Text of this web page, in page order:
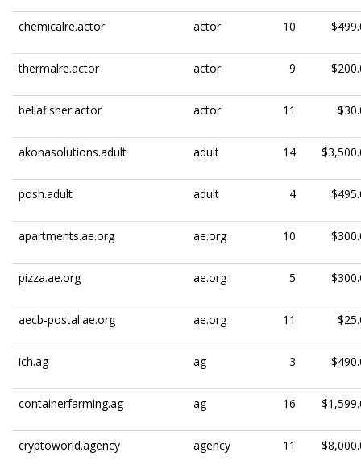
chemicalre.actor actor 10
thermalre.actor actor 9
bellafisher.actor actor 11
akonasolutions.adult adult 14
posh.adult adult 4
apartments.ae.org ae.org 10
pizza.ae.org ae.org 5
aecb-postal.ae.org ae.org 11
ich.ag ag 3
containerfarming.ag ag 16
cryptoworld.agency agency 11